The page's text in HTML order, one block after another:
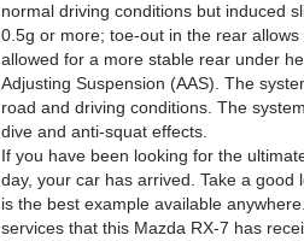
normal driving conditions but induced
0.5g or more; toe-out in the rear
allowed for a more stable rear under
Adjusting Suspension (AAS). The
road and driving conditions. The
dive and anti-squat effects.
If you have been looking for the
day, your car has arrived. Take a
is the best example available
services that this Mazda RX-7 has